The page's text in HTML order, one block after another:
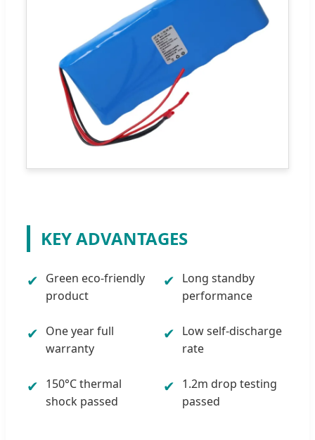
KEY ADVANTAGES
✔ Green eco-friendly
product
✔ Long standby
performance
✔ One year full
warranty
✔ Low self-discharge
rate
✔ 150°C thermal
shock passed
✔ 1.2m drop testing
passed